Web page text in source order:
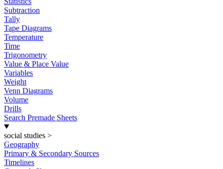
Subtraction
Tally
Tape Diagrams
Temperature
Time
Trigonometry
Value & Place Value
Variables
Weight
Venn Diagrams
Volume
Drills
Search Premade Sheets
social studies >
Geography
Primary & Secondary Sources
Timelines